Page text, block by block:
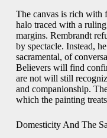
The canvas is rich with
halo traced with a
margins. Rembrandt
by spectacle. Instead,
sacramental, of
Believers will find
are not will still
and companionship.
which the painting
Domesticity And The